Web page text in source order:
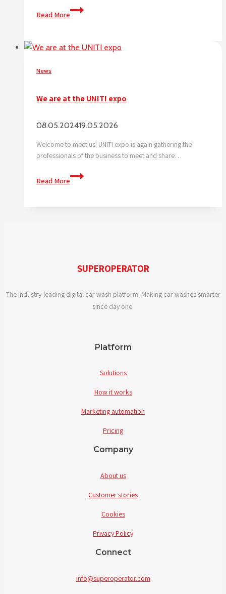
Read More
What
is
no.
Let’s
tackle
it
News
We are at the UNITI expo
08.05.202419.05.2026
Welcome to meet us! UNITI expo is again gathering the
professionals of the business to meet and share…
Read More
We
are
SUPEROPERATOR
The industry-leading digital car wash platform. Making car washes smarter
since day one.
Platform
Solutions
How it works
Marketing automation
Pricing
Company
About us
Customer stories
Cookies
Privacy Policy
Connect
info@superoperator.com